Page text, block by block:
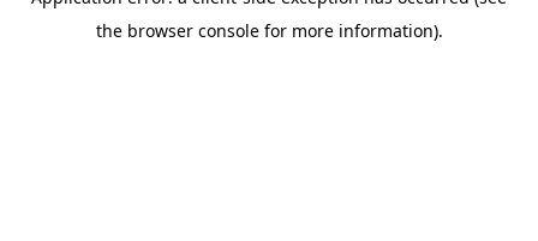
the browser console for more information).